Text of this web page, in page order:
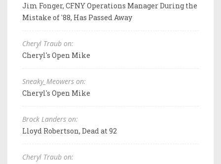
Jim Fonger, CFNY Operations Manager During the
Mistake of '88, Has Passed Away
Cheryl Traub on:
Cheryl's Open Mike
Sneaky_Meowers on:
Cheryl's Open Mike
Brock Landers on:
Lloyd Robertson, Dead at 92
Cheryl Traub on: